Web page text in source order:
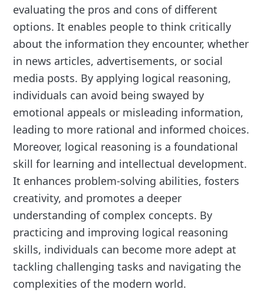
evaluating the pros and cons of different
options. It enables people to think critically
about the information they encounter, whether
in news articles, advertisements, or social
media posts. By applying logical reasoning,
individuals can avoid being swayed by
emotional appeals or misleading information,
leading to more rational and informed choices.
Moreover, logical reasoning is a foundational
skill for learning and intellectual development.
It enhances problem-solving abilities, fosters
creativity, and promotes a deeper
understanding of complex concepts. By
practicing and improving logical reasoning
skills, individuals can become more adept at
tackling challenging tasks and navigating the
complexities of the modern world.